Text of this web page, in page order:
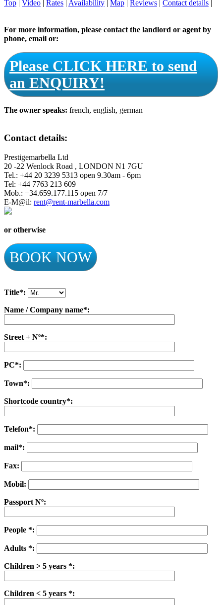
Top Video Rates Availability Map Reviews Contact details
For more information, please contact the landlord or agent by
phone, email or:
Please CLICK HERE to send
an ENQUIRY!
The owner speaks: french, english, german
Contact details:
Prestigemarbella Ltd
20 -22 Wenlock Road , LONDON N1 7GU
Tel.: +44 20 3239 5313 open 9.30am - 6pm
Tel: +44 7763 213 609
Mob.: +34.659.177.115 open 7/7
E-M@il: rent@rent-marbella.com
or otherwise
BOOK NOW
Title*:
Name / Company name*:
Street + Nº*:
PC*:
Town*:
Shortcode country*:
Telefon*:
mail*:
Fax:
Mobil:
Passport Nº:
People *:
Adults *:
Children > 5 years *:
Children < 5 years *: